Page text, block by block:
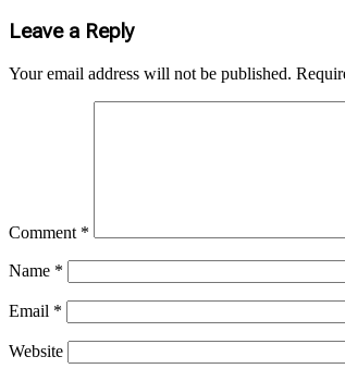
Leave a Reply
Your email address will not be published.
Comment *
Name *
Email *
Website